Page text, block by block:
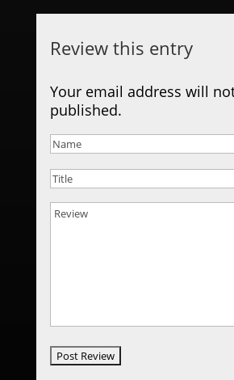
Review this entry
Your email address will
published.